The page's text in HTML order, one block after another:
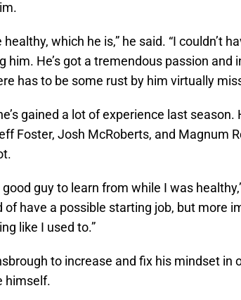
which he is,” he said. “I couldn’t
him. He’s got a tremendous passion and
has to be some rust by him virtually
gained a lot of experience last
Foster, Josh McRoberts, and Magnum
guy to learn from while I was
of have a possible starting job, but more
like I used to.”
to increase and fix his mindset in
himself.